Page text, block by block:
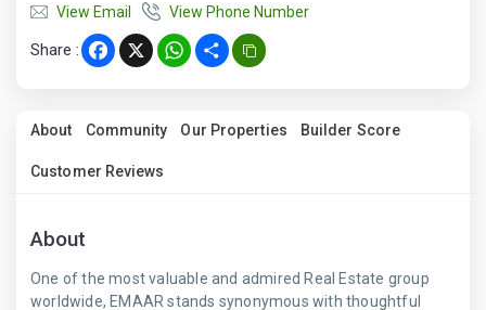
View Email
View Phone Number
Share : Facebook
X WhatsApp
Share
About Community Our Properties Builder Score
Customer Reviews
About
One of the most valuable and admired Real Estate group
worldwide, EMAAR stands synonymous with thoughtful